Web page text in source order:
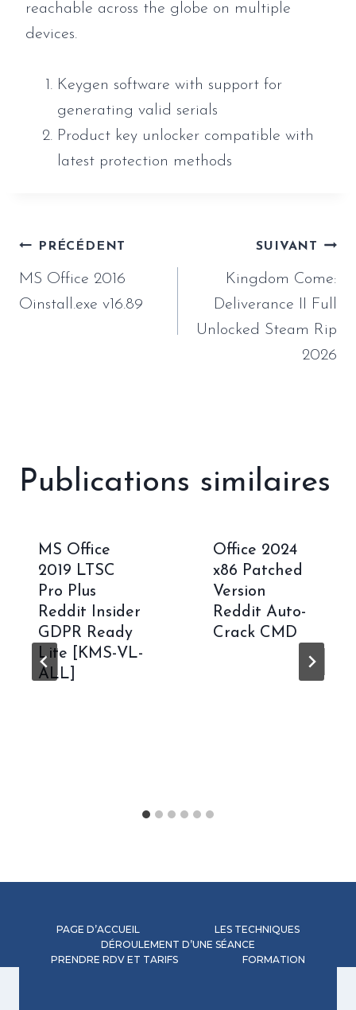
reachable across the globe on multiple
devices.
Keygen software with support for
generating valid serials
Product key unlocker compatible with
latest protection methods
Navigation
de
l’article
PRÉCÉDENT
MS Office 2016
Oinstall.exe v16.89
SUIVANT
Kingdom Come:
Deliverance II Full
Unlocked Steam Rip
2026
Publications similaires
MS Office
2019 LTSC
Pro Plus
Reddit Insider
GDPR Ready
Lite [KMS-VL-
ALL]
Office 2024
x86 Patched
Version
Reddit Auto-
Crack CMD
PAGE D’ACCUEIL
LES TECHNIQUES
DÉROULEMENT D’UNE SÉANCE
PRENDRE RDV ET TARIFS
FORMATION